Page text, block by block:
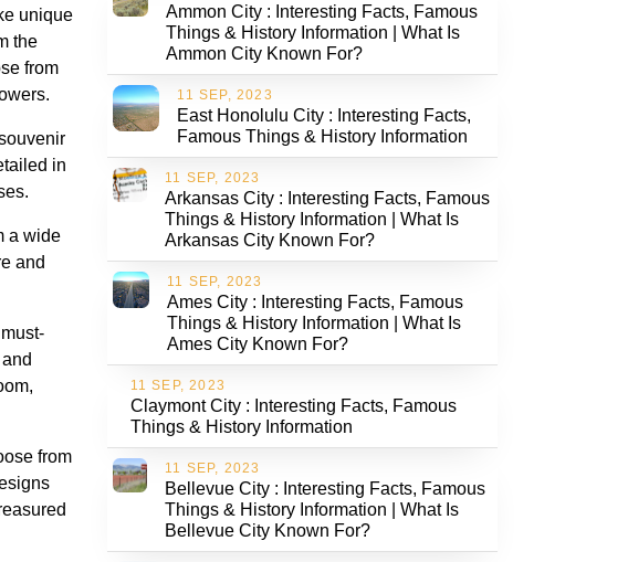
unique
the
from
in
a wide
and
from
Ammon City : Interesting Facts, Famous
Things & History Information | What Is
Ammon City Known For?
11 SEP, 2023
East Honolulu City : Interesting Facts,
Famous Things & History Information
11 SEP, 2023
Arkansas City : Interesting Facts, Famous
Things & History Information | What Is
Arkansas City Known For?
11 SEP, 2023
Ames City : Interesting Facts, Famous
Things & History Information | What Is
Ames City Known For?
11 SEP, 2023
Claymont City : Interesting Facts, Famous
Things & History Information
11 SEP, 2023
Bellevue City : Interesting Facts, Famous
Things & History Information | What Is
Bellevue City Known For?